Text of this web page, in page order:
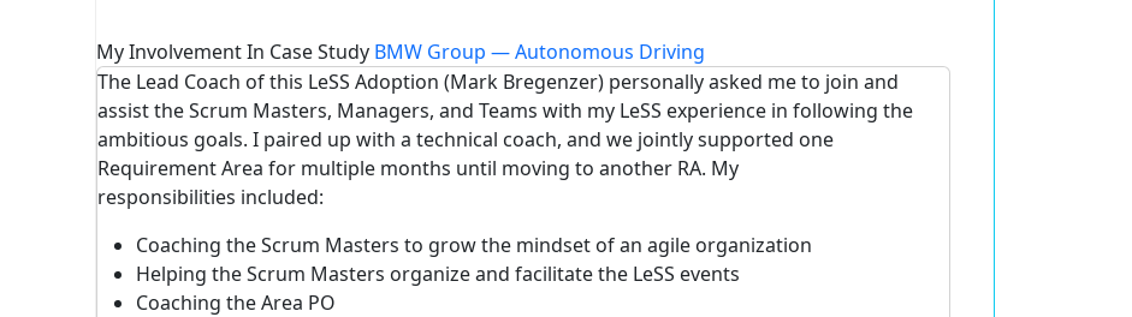
My Involvement In Case Study BMW Group — Autonomous Driving
The Lead Coach of this LeSS Adoption (Mark Bregenzer) personally asked me to join and
assist the Scrum Masters, Managers, and Teams with my LeSS experience in following the
ambitious goals. I paired up with a technical coach, and we jointly supported one
Requirement Area for multiple months until moving to another RA. My
responsibilities included:
Coaching the Scrum Masters to grow the mindset of an agile organization
Helping the Scrum Masters organize and facilitate the LeSS events
Coaching the Area PO